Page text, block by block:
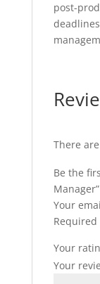
post-
There
Be the
Manager”
Your
Your
Your